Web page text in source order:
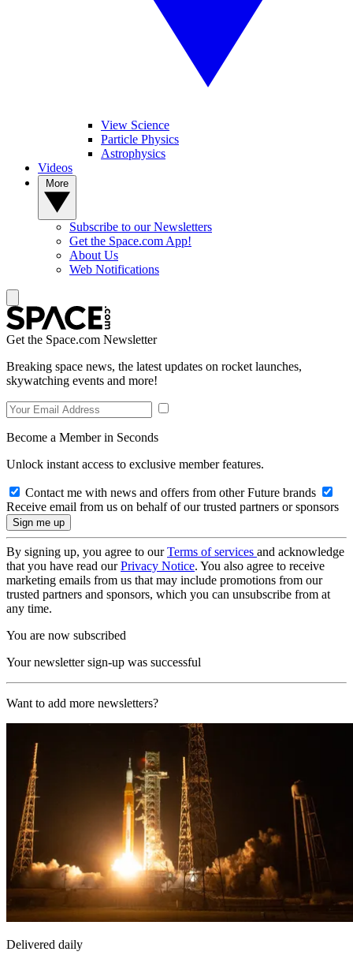
View Science
Particle Physics
Astrophysics
Videos
Subscribe to our Newsletters
Get the Space.com App!
About Us
Web Notifications
Get the Space.com Newsletter
Breaking space news, the latest updates on rocket launches,
skywatching events and more!
Become a Member in Seconds
Unlock instant access to exclusive member features.
Contact me with news and offers from other Future brands
Receive email from us on behalf of our trusted partners or sponsors
By signing up, you agree to ourTerms of services and acknowledge
that you have read ourPrivacy Notice. You also agree to receive
marketing emails from us that may include promotions from our
trusted partners and sponsors, which you can unsubscribe from at
any time.
You are now subscribed
Your newsletter sign-up was successful
Want to add more newsletters?
Delivered daily